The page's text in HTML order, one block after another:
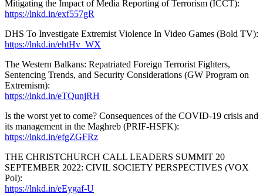
Mitigating the Impact of Media Reporting of Terrorism (ICCT):
https://lnkd.in/exf557gR
DHS To Investigate Extremist Violence In Video Games (Bold TV):
https://lnkd.in/ehtHv_WX
The Western Balkans: Repatriated Foreign Terrorist Fighters,
Sentencing Trends, and Security Considerations (GW Program on
Extremism):
https://lnkd.in/eTQunjRH
Is the worst yet to come? Consequences of the COVID-19 crisis and
its management in the Maghreb (PRIF-HSFK):
https://lnkd.in/efgZGFRz
THE CHRISTCHURCH CALL LEADERS SUMMIT 20
SEPTEMBER 2022: CIVIL SOCIETY PERSPECTIVES (VOX
Pol):
https://lnkd.in/eEygaf-U